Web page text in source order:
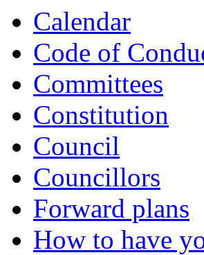
Calendar
Code of
Committees
Constitution
Council
Councillors
Forward plans
How to have